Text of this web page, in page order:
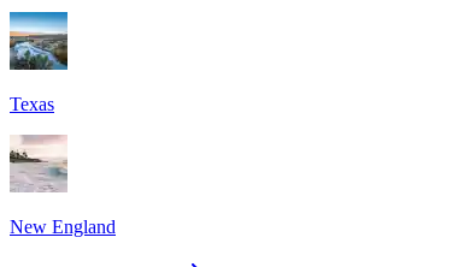
Texas
New England